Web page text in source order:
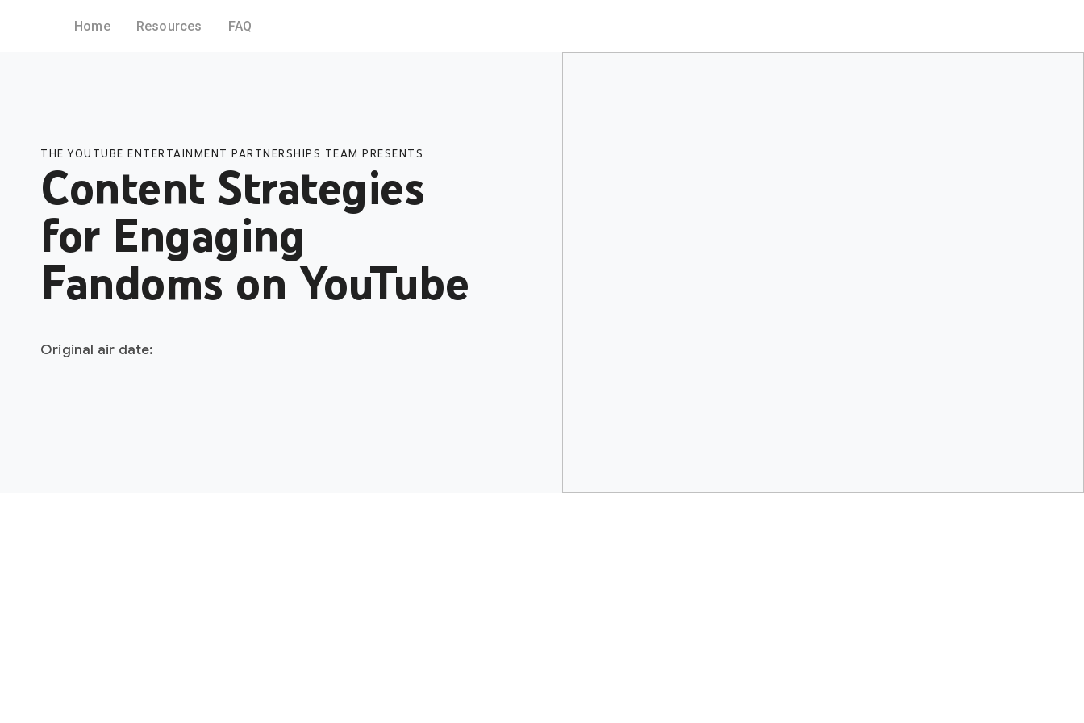
Home Resources FAQ
THE YOUTUBE ENTERTAINMENT PARTNERSHIPS TEAM PRESENTS
Content Strategies
for Engaging
Fandoms on YouTube
Original air date: